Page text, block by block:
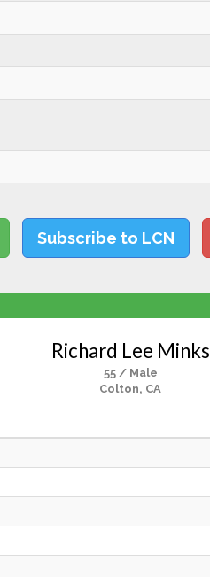
Subscribe to LCN
Richard Lee Minks
55 / Male
Colton, CA